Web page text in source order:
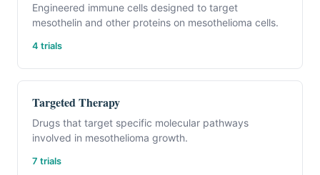
Engineered immune cells designed to target
mesothelin and other proteins on mesothelioma cells.
4 trials
Targeted Therapy
Drugs that target specific molecular pathways
involved in mesothelioma growth.
7 trials